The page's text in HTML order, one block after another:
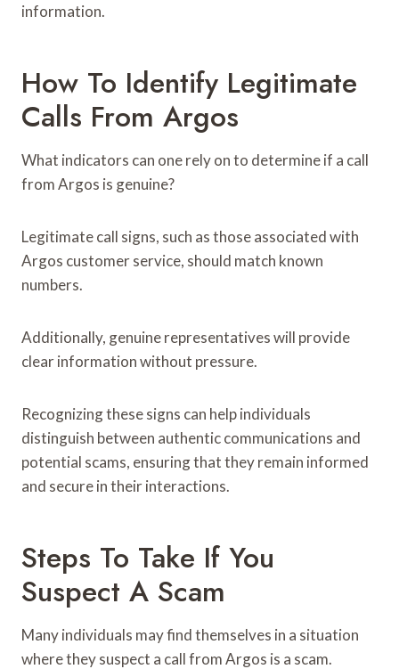
information.
How To Identify Legitimate
Calls From Argos
What indicators can one rely on to determine if a call
from Argos is genuine?
Legitimate call signs, such as those associated with
Argos customer service, should match known
numbers.
Additionally, genuine representatives will provide
clear information without pressure.
Recognizing these signs can help individuals
distinguish between authentic communications and
potential scams, ensuring that they remain informed
and secure in their interactions.
Steps To Take If You
Suspect A Scam
Many individuals may find themselves in a situation
where they suspect a call from Argos is a scam.